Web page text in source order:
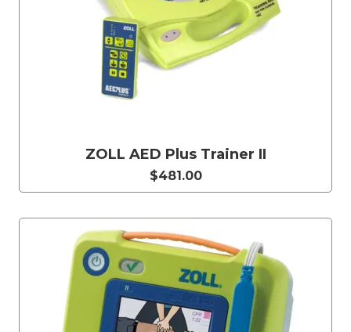
ZOLL AED Plus Trainer II
$481.00